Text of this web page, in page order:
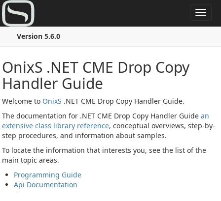
Version 5.6.0
OnixS .NET CME Drop Copy
Handler Guide
Welcome to OnixS .NET CME Drop Copy Handler Guide.
The documentation for .NET CME Drop Copy Handler Guidean
extensive class library reference, conceptual overviews, step-by-
step procedures, and information about samples.
To locate the information that interests you, see the list of the
main topic areas.
Programming Guide
Api Documentation